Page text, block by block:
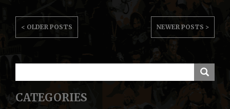
POST
NAVIGATION
< OLDER POSTS NEWER POSTS >
CATEGORIES